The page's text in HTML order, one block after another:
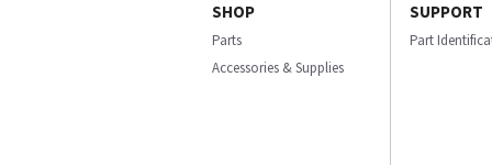
SHOP
Parts
Accessories & Supplies
SUPPORT
Part